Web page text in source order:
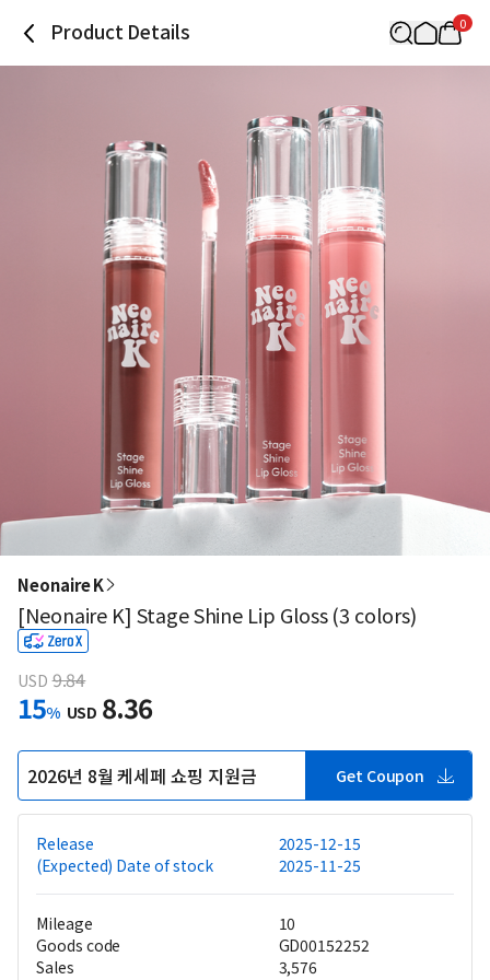
Product Details 0
Neonaire K
[Neonaire K] Stage Shine Lip Gloss (3 colors)
USD 9.84
15% USD 8.36
2026년 8월 케세페 쇼핑 지원금 Get Coupon
Release
2025-12-15
(Expected) Date of stock
2025-11-25
Mileage
10
Goods code
GD00152252
Sales
3,576